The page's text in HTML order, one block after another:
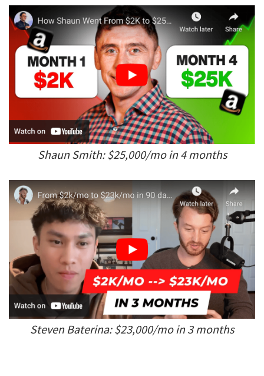
Shaun Smith: $25,000/mo in 4 months
Steven Baterina: $23,000/mo in 3 months